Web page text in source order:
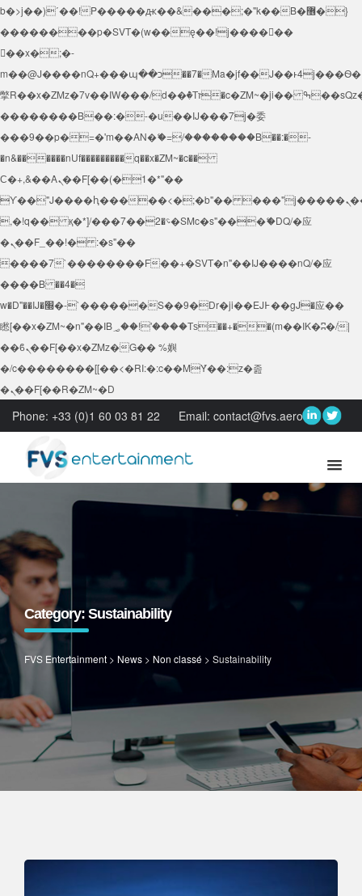
b�>j��)΄��!P�����ԫ��&���;�"k��B�޶�}
��������p�SVT�(w��ę��!j������
��x�;�-
m��@J����nQ+���պ��כ��7�Ma�jf��J��ͱ4j���Ѳ�
撆R��x�ZMz�7v��IW���/d��ٞ�Тז�c�ZM~�ji�� ߒ��sQz�����Ԡ��DW��3�De�n"��M�+/
��������B��:�-�u��IJ���7j�委
���9��p�=�'m��AN�ޭ�=/��������B��:�-
�n&������nUf���������q��x�ZM~�c��
Ϲ�+,&��Ὰܢ��F[��(�1�*"��
ϒ��"J����ԧ�����<�;�b"�� ���"j�����ܢ��F[��x�
,�!q�� қ�*]/���؝�2��7�SMc�s"���ޭ�DQ/�应
�ܢ��F_��!� :�s"��
����7`��������F��+�SVT�n"��IJ����nQ/�应
����B ��4�
w�D"��IJ�׭�-`������S��9�Dr�ji��EJ߅��gJ�应��
矁[��x�ZM~�n"��IB؃��!'����Тѕ��+��(m��IK�ʭ�/|
��ϐܢ��F[��x�ZMz�G�� %嬩
�/c��������[[��<�RI:�:c��MΎ��:z�졾
�ܢ��F[��R�ZM~�D
Phone: +33 (0)1 60 03 81 22 Email: contact@fvs.aero
Category: Sustainability
FVS Entertainment > News > Non classé > Sustainability